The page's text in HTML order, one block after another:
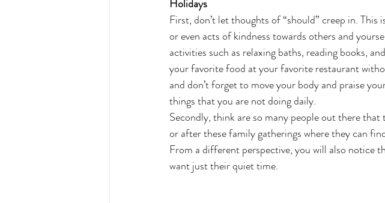
Holidays
First, don’t let thoughts of “should” creep in.
or even acts of kindness towards others and
activities such as relaxing baths, reading books,
your favorite food at your favorite restaurant
and don’t forget to move your body and praise
things that you are not doing daily.
Secondly, think are so many people out there
or after these family gatherings where they can
From a different perspective, you will also notice
want just their quiet time.